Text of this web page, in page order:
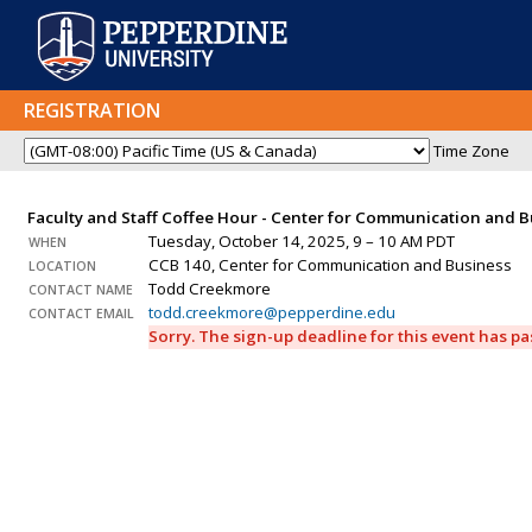
REGISTRATION
Time Zone
Faculty and Staff Coffee Hour - Center for Communication and
WHEN Tuesday, October 14, 2025, 9 – 10 AM PDT
LOCATION CCB 140, Center for Communication and Business
CONTACT NAME Todd Creekmore
CONTACT EMAIL
todd.creekmore@pepperdine.edu
Sorry. The sign-up deadline for this event has